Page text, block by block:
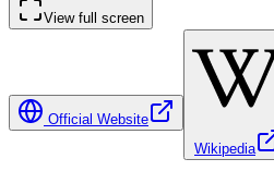
View full screen
Official Website
Wikipedia